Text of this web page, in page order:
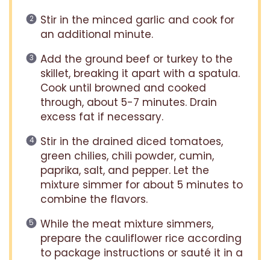
Stir in the minced garlic and cook for
an additional minute.
Add the ground beef or turkey to the
skillet, breaking it apart with a spatula.
Cook until browned and cooked
through, about 5-7 minutes. Drain
excess fat if necessary.
Stir in the drained diced tomatoes,
green chilies, chili powder, cumin,
paprika, salt, and pepper. Let the
mixture simmer for about 5 minutes to
combine the flavors.
While the meat mixture simmers,
prepare the cauliflower rice according
to package instructions or sauté it in a